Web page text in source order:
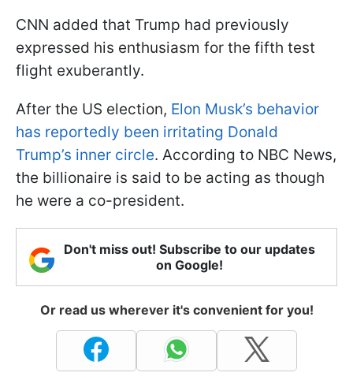
CNN added that Trump had previously
expressed his enthusiasm for the fifth test
flight exuberantly.
After the US election, Elon Musk’s behavior
has reportedly been irritating Donald
Trump’s inner circle. According to NBC News,
the billionaire is said to be acting as though
he were a co-president.
Don't miss out! Subscribe to our updates
on Google!
Or read us wherever it's convenient for you!